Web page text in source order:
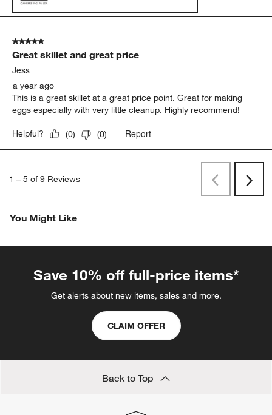
5 out of 5 stars.
Great skillet and great price
Jess
a year ago
This is a great skillet at a great price point. Great for making
eggs especially with very little cleanup. Highly recommend!
Helpful? (0) (0) Report
1 – 5 of 9 Reviews
PreviousNext
You Might Like
Save 10% off full-price items*
Get alerts about new items, sales and more.
CLAIM OFFER
Back to Top